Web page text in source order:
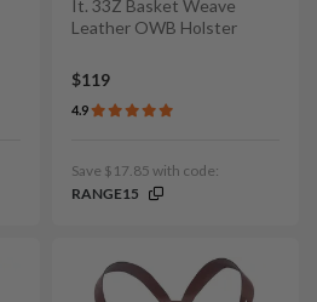
It. 33Z Basket Weave
Leather OWB Holster
$119
4.9
Save $17.85 with code:
RANGE15